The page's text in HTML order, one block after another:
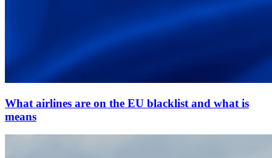
What airlines are on the EU blacklist and what is
means